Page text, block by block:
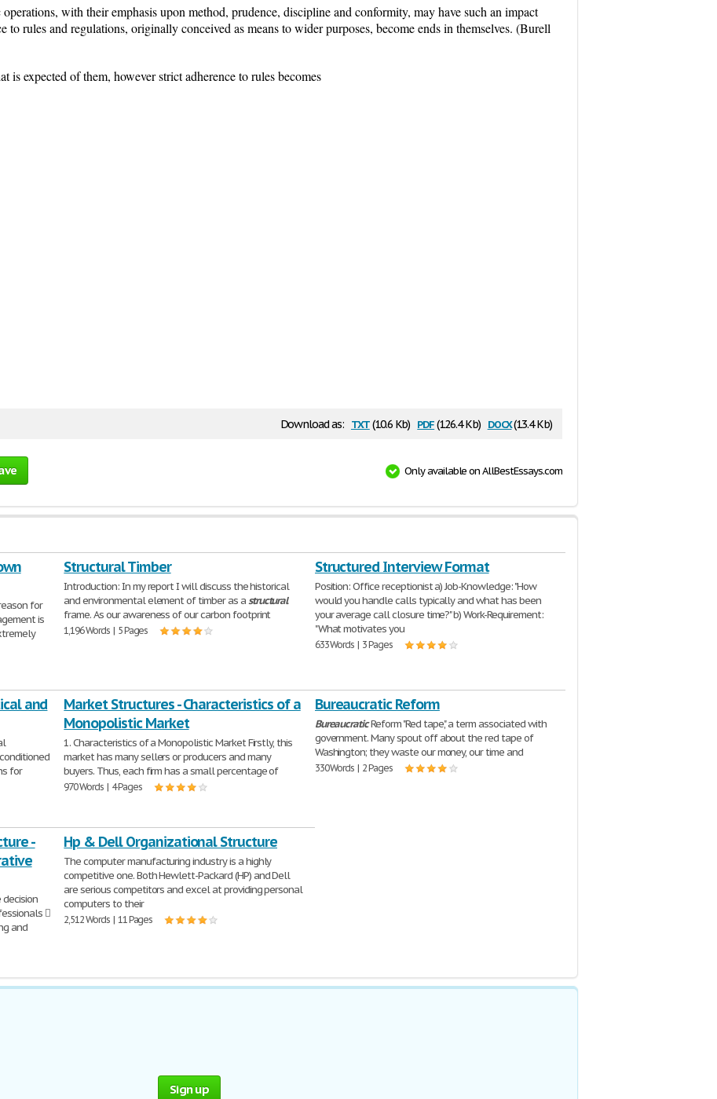
with their emphasis upon method, prudence, discipline and conformity, may have such an impact
to rules and regulations, originally conceived as means to wider purposes, become ends in themselves. (Burell
is expected of them, however strict adherence to rules becomes
Download as: txt(10.6 Kb) pdf(126.4 Kb) docx(13.4 Kb)
Only available on AllBestEssays.com
for
is
Structural Timber
Introduction: In my report I will discuss the historical
and environmental element of timber as astructural
frame. As our awareness of our carbon footprint
1,196 Words | 5 Pages
Structured Interview Format
Position: Office receptionist a) Job-Knowledge: "How
would you handle calls typically and what has been
your average call closure time?" b) Work-Requirement:
"What motivates you
633 Words | 3 Pages
and
for
Market Structures - Characteristics of a
Monopolistic Market
1. Characteristics of a Monopolistic Market Firstly, this
market has many sellers or producers and many
buyers. Thus, each firm has a small percentage of
970 Words | 4 Pages
Bureaucratic Reform
BureaucraticReform "Red tape", a term associated with
government. Many spout off about the red tape of
Washington; they waste our money, our time and
330 Words | 2 Pages
-

and
Hp & Dell Organizational Structure
The computer manufacturing industry is a highly
competitive one. Both Hewlett-Packard (HP) and Dell
are serious competitors and excel at providing personal
computers to their
2,512 Words | 11 Pages
Sign up